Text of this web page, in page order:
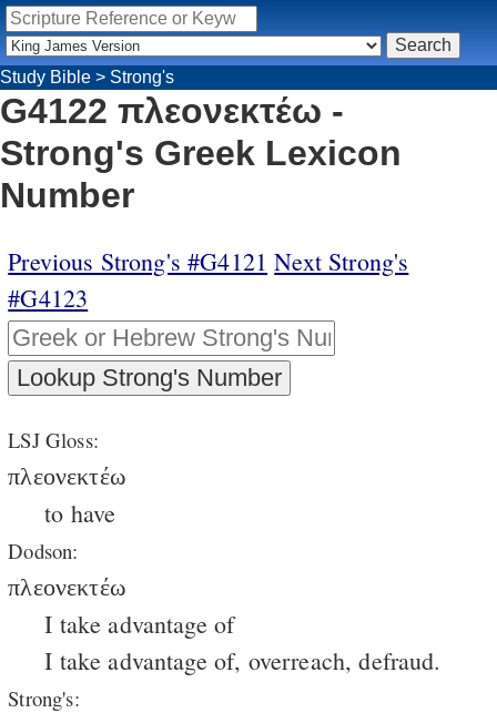
Study Bible > Strong's
G4122 πλεονεκτέω -
Strong's Greek Lexicon
Number
Previous Strong's #G4121 Next Strong's
#G4123
LSJ Gloss:
πλεονεκτέω
to have
Dodson:
πλεονεκτέω
I take advantage of
I take advantage of, overreach, defraud.
Strong's: